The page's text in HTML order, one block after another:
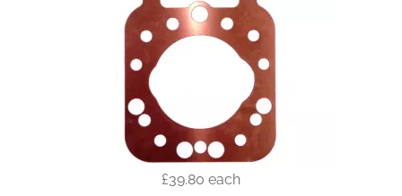
£39.80 each